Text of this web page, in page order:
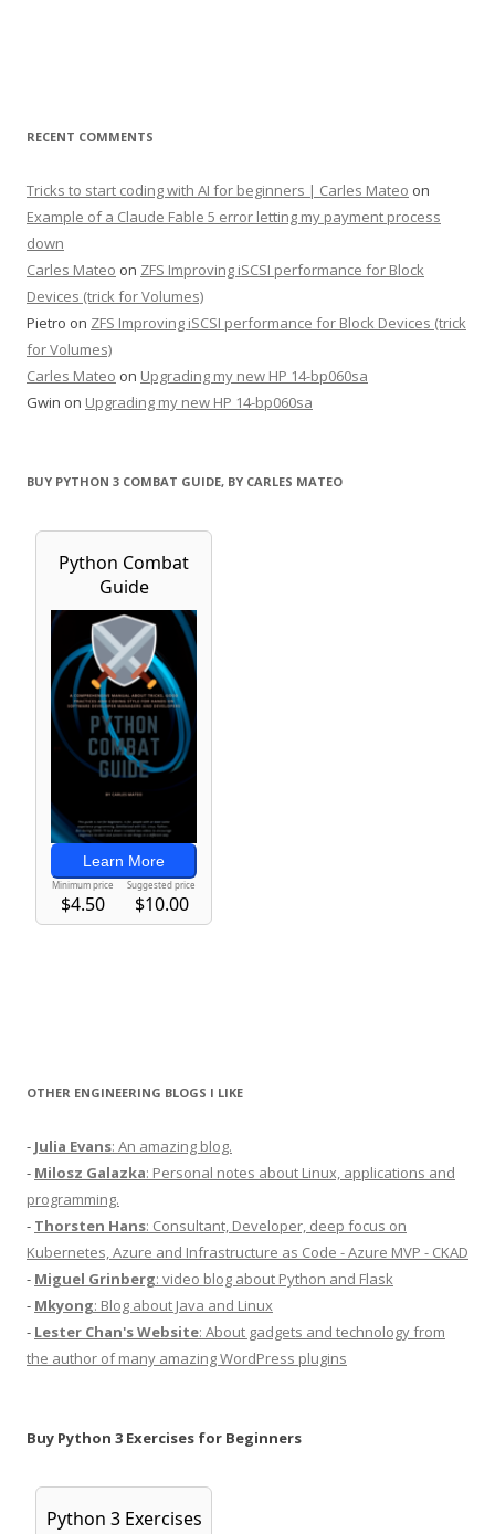
RECENT COMMENTS
Tricks to start coding with AI for beginners | Carles Mateo on
Example of a Claude Fable 5 error letting my payment process
down
Carles Mateo on ZFS Improving iSCSI performance for Block
Devices (trick for Volumes)
Pietro on ZFS Improving iSCSI performance for Block Devices (trick
for Volumes)
Carles Mateo on Upgrading my new HP 14-bp060sa
Gwin on Upgrading my new HP 14-bp060sa
BUY PYTHON 3 COMBAT GUIDE, BY CARLES MATEO
OTHER ENGINEERING BLOGS I LIKE
- Julia Evans: An amazing blog.
- Milosz Galazka: Personal notes about Linux, applications and
programming.
- Thorsten Hans: Consultant, Developer, deep focus on
Kubernetes, Azure and Infrastructure as Code - Azure MVP - CKAD
- Miguel Grinberg: video blog about Python and Flask
- Mkyong: Blog about Java and Linux
- Lester Chan's Website: About gadgets and technology from
the author of many amazing WordPress plugins
Buy Python 3 Exercises for Beginners